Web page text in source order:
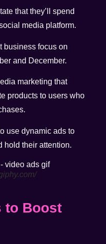
that they’ll spend
media platform.
business focus on
and December.
marketing that
products to users who
use dynamic ads to
hold their attention.
to Boost